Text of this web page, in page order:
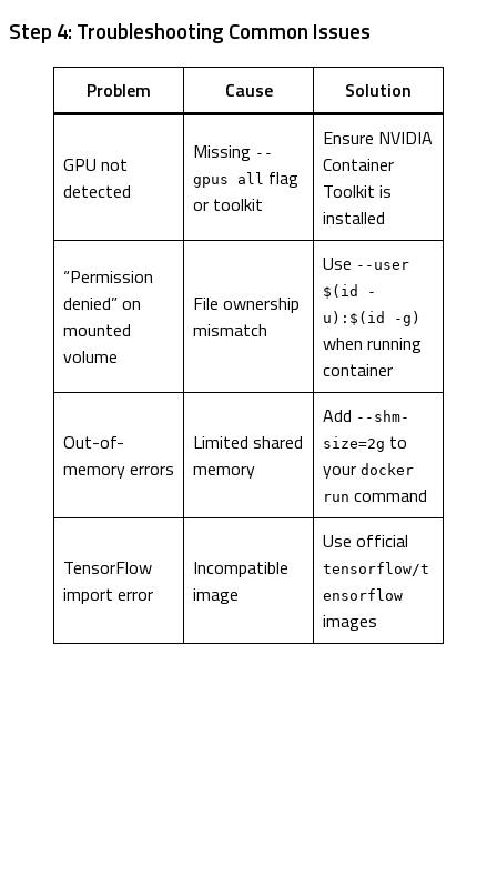
Step 4: Troubleshooting Common Issues
Problem Cause Solution
GPU not
detected
Missing --
gpus all flag
or toolkit
Ensure NVIDIA
Container
Toolkit is
installed
“Permission
denied” on
mounted
volume
File ownership
mismatch
Use --user
$(id -
u):$(id -g)
when running
container
Out-of-
memory errors
Limited shared
memory
Add --shm-
size=2g to
your docker
run command
TensorFlow
import error
Incompatible
image
Use official
tensorflow/t
ensorflow
images